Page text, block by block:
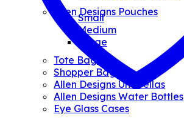
Allen Designs Pouches
Small
Medium
Large
Tote Bags
Shopper Bags
Allen Designs Umbrellas
Allen Designs Water Bottles
Eye Glass Cases